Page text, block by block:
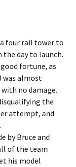
four rail tower to
day to launch.
fortune, as
was almost
no damage.
the
attempt, and
by Bruce and
of the team
his model